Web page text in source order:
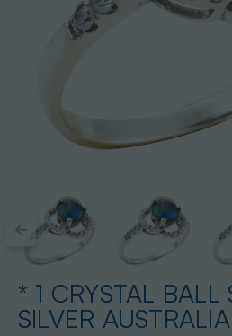
* 1 CRYSTAL BALL
SILVER